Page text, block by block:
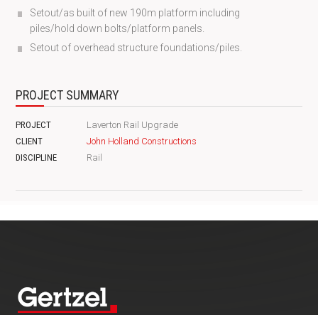
Setout/as built of new 190m platform including
piles/hold down bolts/platform panels.
Setout of overhead structure foundations/piles.
PROJECT SUMMARY
PROJECT
Laverton Rail Upgrade
CLIENT
John Holland Constructions
DISCIPLINE
Rail